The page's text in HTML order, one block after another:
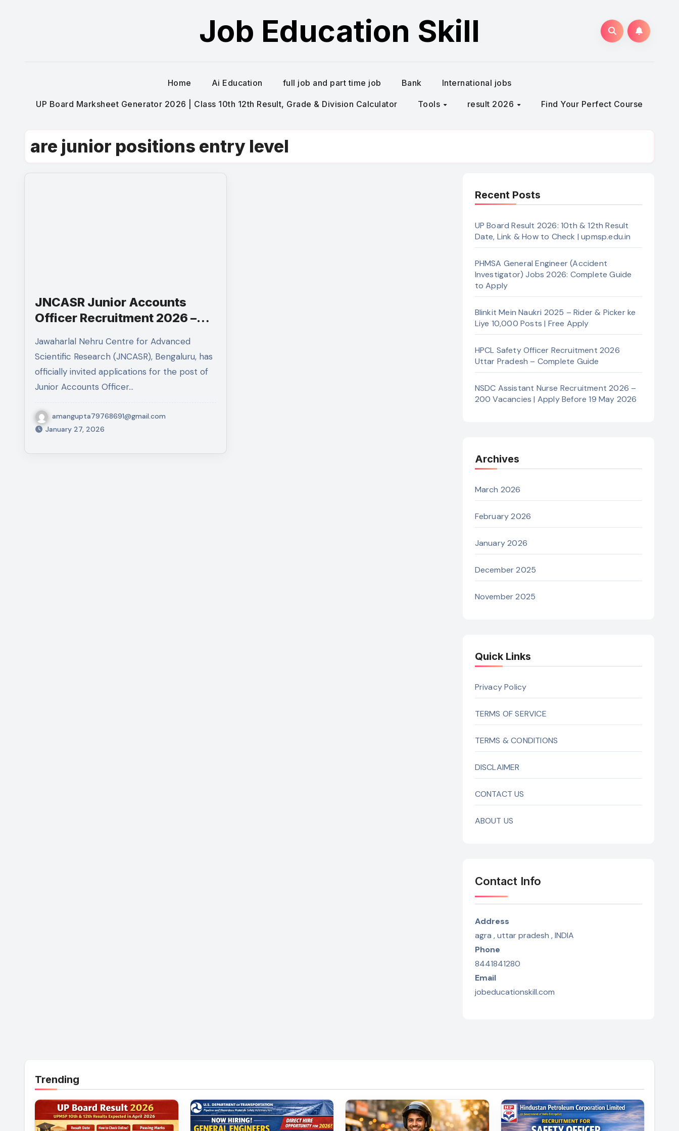
Job Education Skill
Home Ai Education full job and part time job Bank International jobs
UP Board Marksheet Generator 2026 | Class 10th 12th Result, Grade & Division Calculator Tools result 2026 Find Your Perfect Course
are junior positions entry level
JNCASR Junior Accounts
Officer Recruitment 2026 –
& Apply Online
Jawaharlal Nehru Centre for Advanced
Scientific Research (JNCASR), Bengaluru, has
officially invited applications for the post of
Junior Accounts Officer…
amangupta79768691@gmail.com
January 27, 2026
Recent Posts
UP Board Result 2026: 10th & 12th Result
Date, Link & How to Check | upmsp.edu.in
PHMSA General Engineer (Accident
Investigator) Jobs 2026: Complete Guide
to Apply
Blinkit Mein Naukri 2025 – Rider & Picker ke
Liye 10,000 Posts | Free Apply
HPCL Safety Officer Recruitment 2026
Uttar Pradesh – Complete Guide
NSDC Assistant Nurse Recruitment 2026 –
200 Vacancies | Apply Before 19 May 2026
Archives
March 2026
February 2026
January 2026
December 2025
November 2025
Quick Links
Privacy Policy
TERMS OF SERVICE
TERMS & CONDITIONS
DISCLAIMER
CONTACT US
ABOUT US
Contact Info
Address
agra , uttar pradesh , INDIA
Phone
8441841280
Email
jobeducationskill.com
Trending